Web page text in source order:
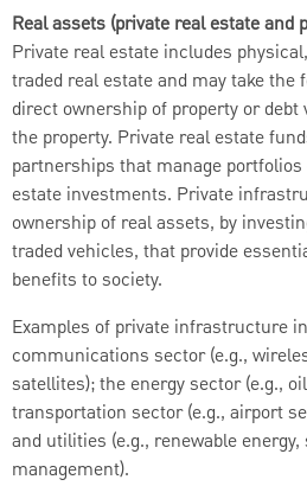
Real assets (private real estate
Private real estate includes
traded real estate and may take
direct ownership of property or
the property. Private real estate
partnerships that manage
estate investments. Private
ownership of real assets, by
traded vehicles, that provide
benefits to society.
Examples of private infrastructure
communications sector (e.g.,
satellites); the energy sector (e.g.,
transportation sector (e.g., airport
and utilities (e.g., renewable
management).